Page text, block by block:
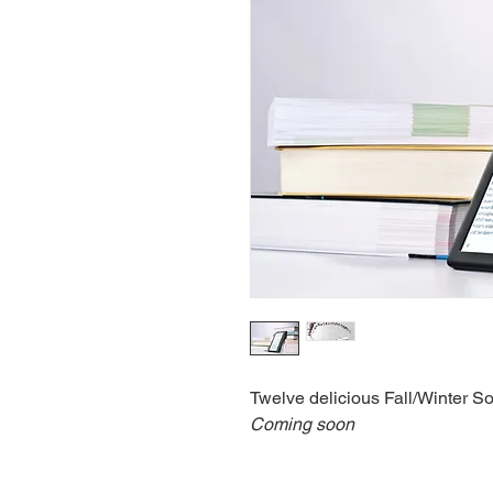
Twelve delicious Fall/Winter
Coming soon